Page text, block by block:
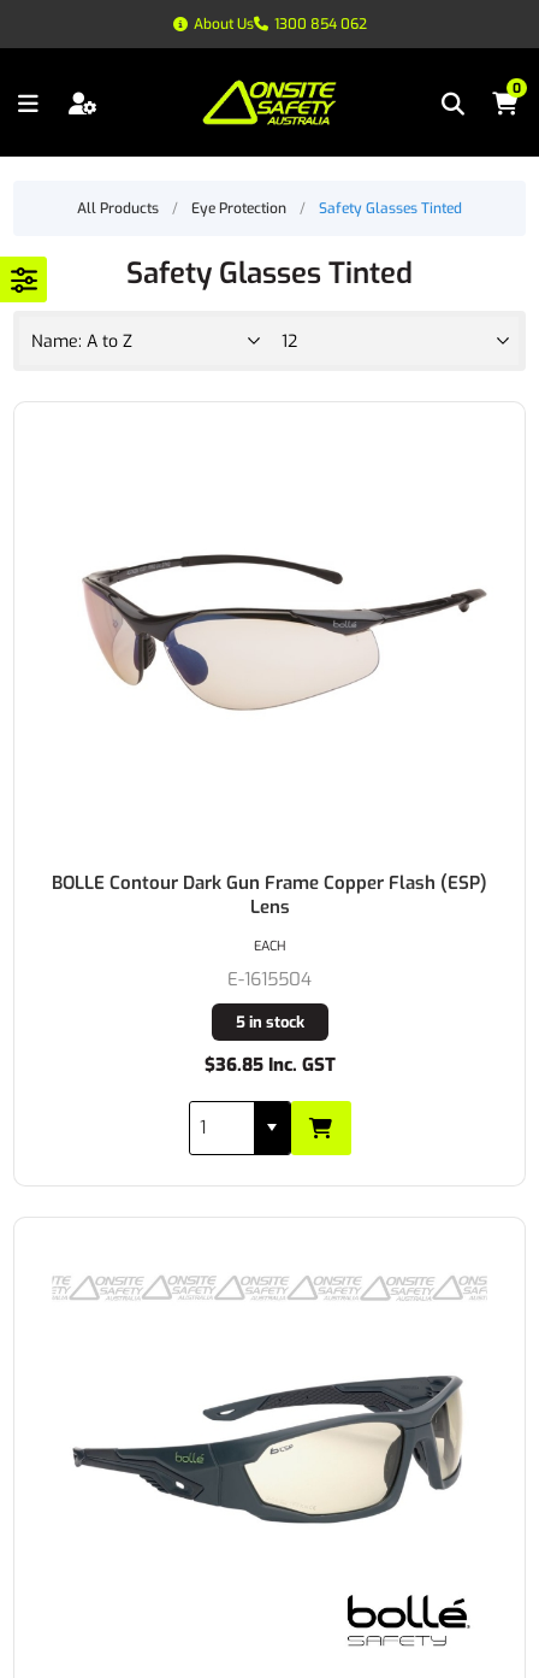
About Us 1300 854 062
0
All Products / Eye Protection / Safety Glasses Tinted
Safety Glasses Tinted
BOLLE Contour Dark Gun Frame Copper Flash (ESP)
Lens
E-1615504
5 in stock
$36.85 Inc. GST
EACH